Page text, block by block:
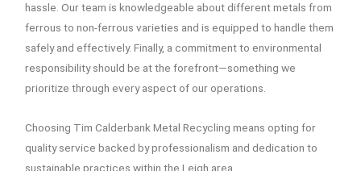
hassle. Our team is knowledgeable about different metals from
ferrous to non-ferrous varieties and is equipped to handle them
safely and effectively. Finally, a commitment to environmental
responsibility should be at the forefront—something we
prioritize through every aspect of our operations.
Choosing Tim Calderbank Metal Recycling means opting for
quality service backed by professionalism and dedication to
sustainable practices within the Leigh area.